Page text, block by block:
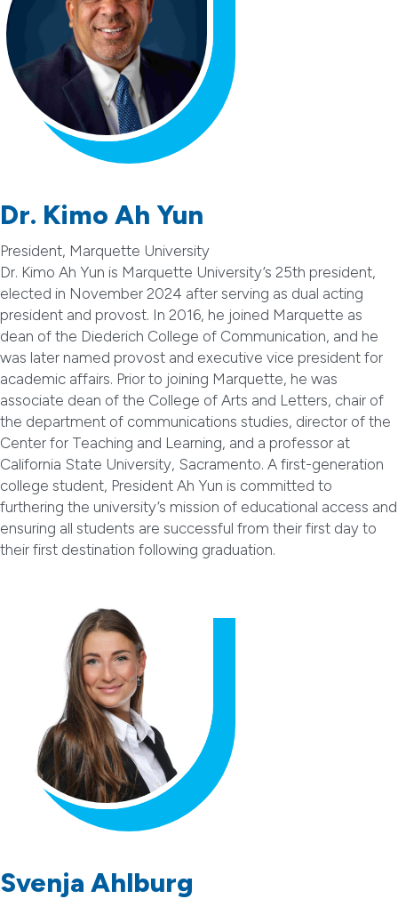
Dr. Kimo Ah Yun
President, Marquette University
Dr. Kimo Ah Yun is Marquette University’s 25th president,
elected in November 2024 after serving as dual acting
president and provost. In 2016, he joined Marquette as
dean of the Diederich College of Communication, and he
was later named provost and executive vice president for
academic affairs. Prior to joining Marquette, he was
associate dean of the College of Arts and Letters, chair of
the department of communications studies, director of the
Center for Teaching and Learning, and a professor at
California State University, Sacramento. A first-generation
college student, President Ah Yun is committed to
furthering the university’s mission of educational access and
ensuring all students are successful from their first day to
their first destination following graduation.
Svenja Ahlburg